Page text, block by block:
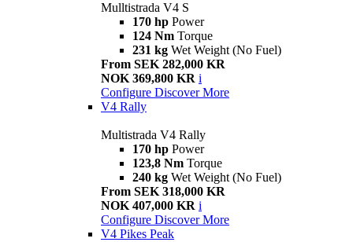
Mulltistrada V4 S
170 hp Power
124 Nm Torque
231 kg Wet Weight (No Fuel)
From SEK 282,000 KR
NOK 369,800 KR i
Configure Discover More
V4 Rally
Multistrada V4 Rally
170 hp Power
123,8 Nm Torque
240 kg Wet Weight (No Fuel)
From SEK 318,000 KR
NOK 407,000 KR i
Configure Discover More
V4 Pikes Peak